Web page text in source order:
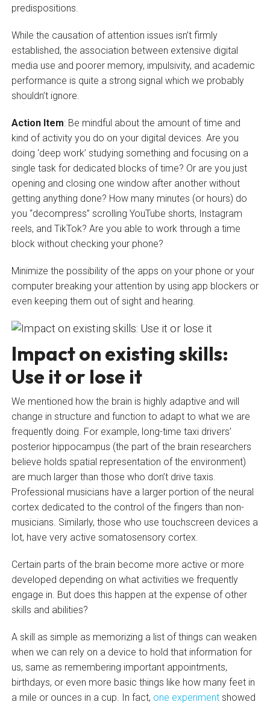
predispositions.
While the causation of attention issues isn’t firmly
established, the association between extensive digital
media use and poorer memory, impulsivity, and academic
performance is quite a strong signal which we probably
shouldn’t ignore.
Action Item: Be mindful about the amount of time and
kind of activity you do on your digital devices. Are you
doing ‘deep work’ studying something and focusing on a
single task for dedicated blocks of time? Or are you just
opening and closing one window after another without
getting anything done? How many minutes (or hours) do
you “decompress” scrolling YouTube shorts, Instagram
reels, and TikTok? Are you able to work through a time
block without checking your phone?
Minimize the possibility of the apps on your phone or your
computer breaking your attention by using app blockers or
even keeping them out of sight and hearing.
Impact on existing skills:
Use it or lose it
We mentioned how the brain is highly adaptive and will
change in structure and function to adapt to what we are
frequently doing. For example, long-time taxi drivers’
posterior hippocampus (the part of the brain researchers
believe holds spatial representation of the environment)
are much larger than those who don’t drive taxis.
Professional musicians have a larger portion of the neural
cortex dedicated to the control of the fingers than non-
musicians. Similarly, those who use touchscreen devices a
lot, have very active somatosensory cortex.
Certain parts of the brain become more active or more
developed depending on what activities we frequently
engage in. But does this happen at the expense of other
skills and abilities?
A skill as simple as memorizing a list of things can weaken
when we can rely on a device to hold that information for
us, same as remembering important appointments,
birthdays, or even more basic things like how many feet in
a mile or ounces in a cup. In fact, one experimentshowed